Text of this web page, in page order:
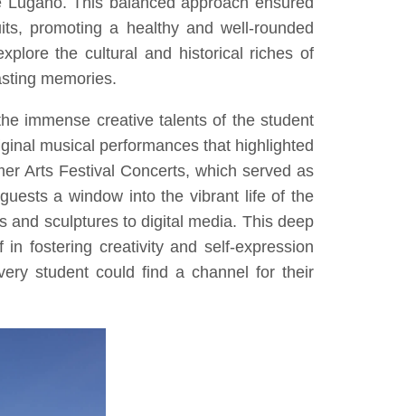
promoting a healthy and well-rounded
the cultural and historical riches of
memories.
immense creative talents of the student
musical performances that highlighted
Arts Festival Concerts, which served as
a window into the vibrant life of the
and sculptures to digital media. This deep
fostering creativity and self-expression
student could find a channel for their